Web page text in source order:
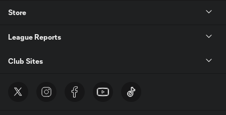
Store
League Reports
Club Sites